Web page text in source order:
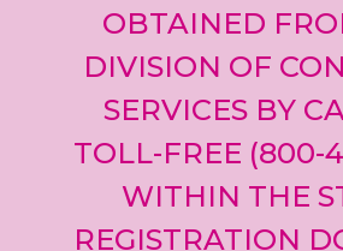
OBTAINED
DIVISION OF
SERVICES BY
TOLL-FREE (800-
WITHIN THE
REGISTRATION